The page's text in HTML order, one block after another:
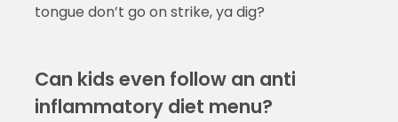
tongue don’t go on strike, ya dig?
Can kids even follow an anti
inflammatory diet menu?